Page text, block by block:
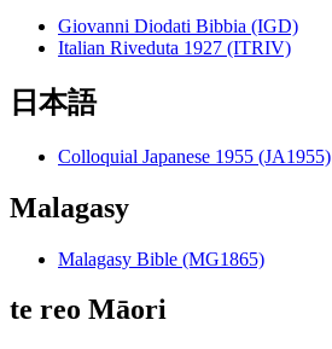
Giovanni Diodati Bibbia (IGD)
Italian Riveduta 1927 (ITRIV)
日本語
Colloquial Japanese 1955 (JA1955)
Malagasy
Malagasy Bible (MG1865)
te reo Māori